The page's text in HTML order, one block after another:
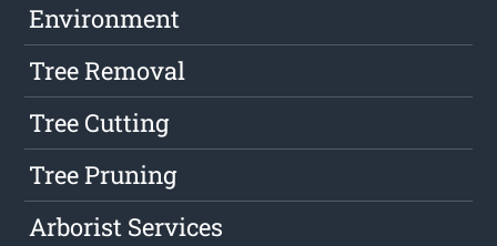
Environment
Tree Removal
Tree Cutting
Tree Pruning
Arborist Services